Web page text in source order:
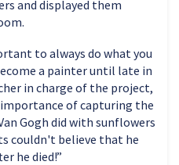
and displayed them
to always do what you
a painter until late in
in charge of the project,
importance of capturing the
Gogh did with sunflowers
couldn't believe that he
he died!”